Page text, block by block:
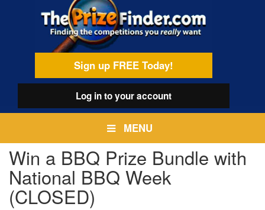
Sign up FREE Today!
Log into your account
MENU
Win a BBQ Prize Bundle with
National BBQ Week
(CLOSED)